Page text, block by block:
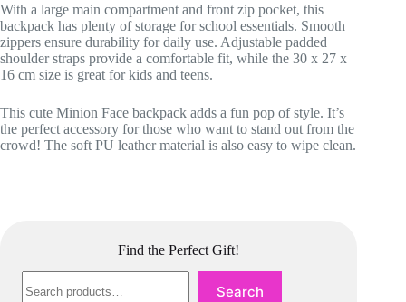
With a large main compartment and front zip pocket, this
backpack has plenty of storage for school essentials. Smooth
zippers ensure durability for daily use. Adjustable padded
shoulder straps provide a comfortable fit, while the 30 x 27 x
16 cm size is great for kids and teens.
This cute Minion Face backpack adds a fun pop of style. It’s
the perfect accessory for those who want to stand out from the
crowd! The soft PU leather material is also easy to wipe clean.
Find the Perfect Gift!
Search